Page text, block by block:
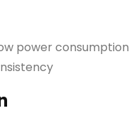
power consumption